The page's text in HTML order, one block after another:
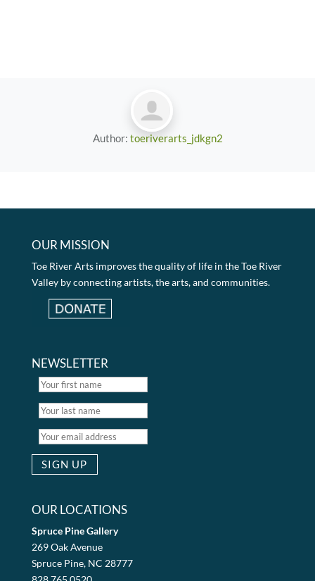
Author: toeriverarts_jdkgn2
OUR MISSION
Toe River Arts improves the quality of life in the Toe River
Valley by connecting artists, the arts, and communities.
NEWSLETTER
OUR LOCATIONS
Spruce Pine Gallery
269 Oak Avenue
Spruce Pine, NC 28777